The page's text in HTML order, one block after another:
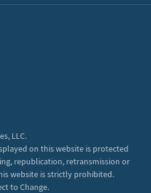
LLC.
on this website is protected
republication, retransmission or
website is strictly prohibited.
to Change.